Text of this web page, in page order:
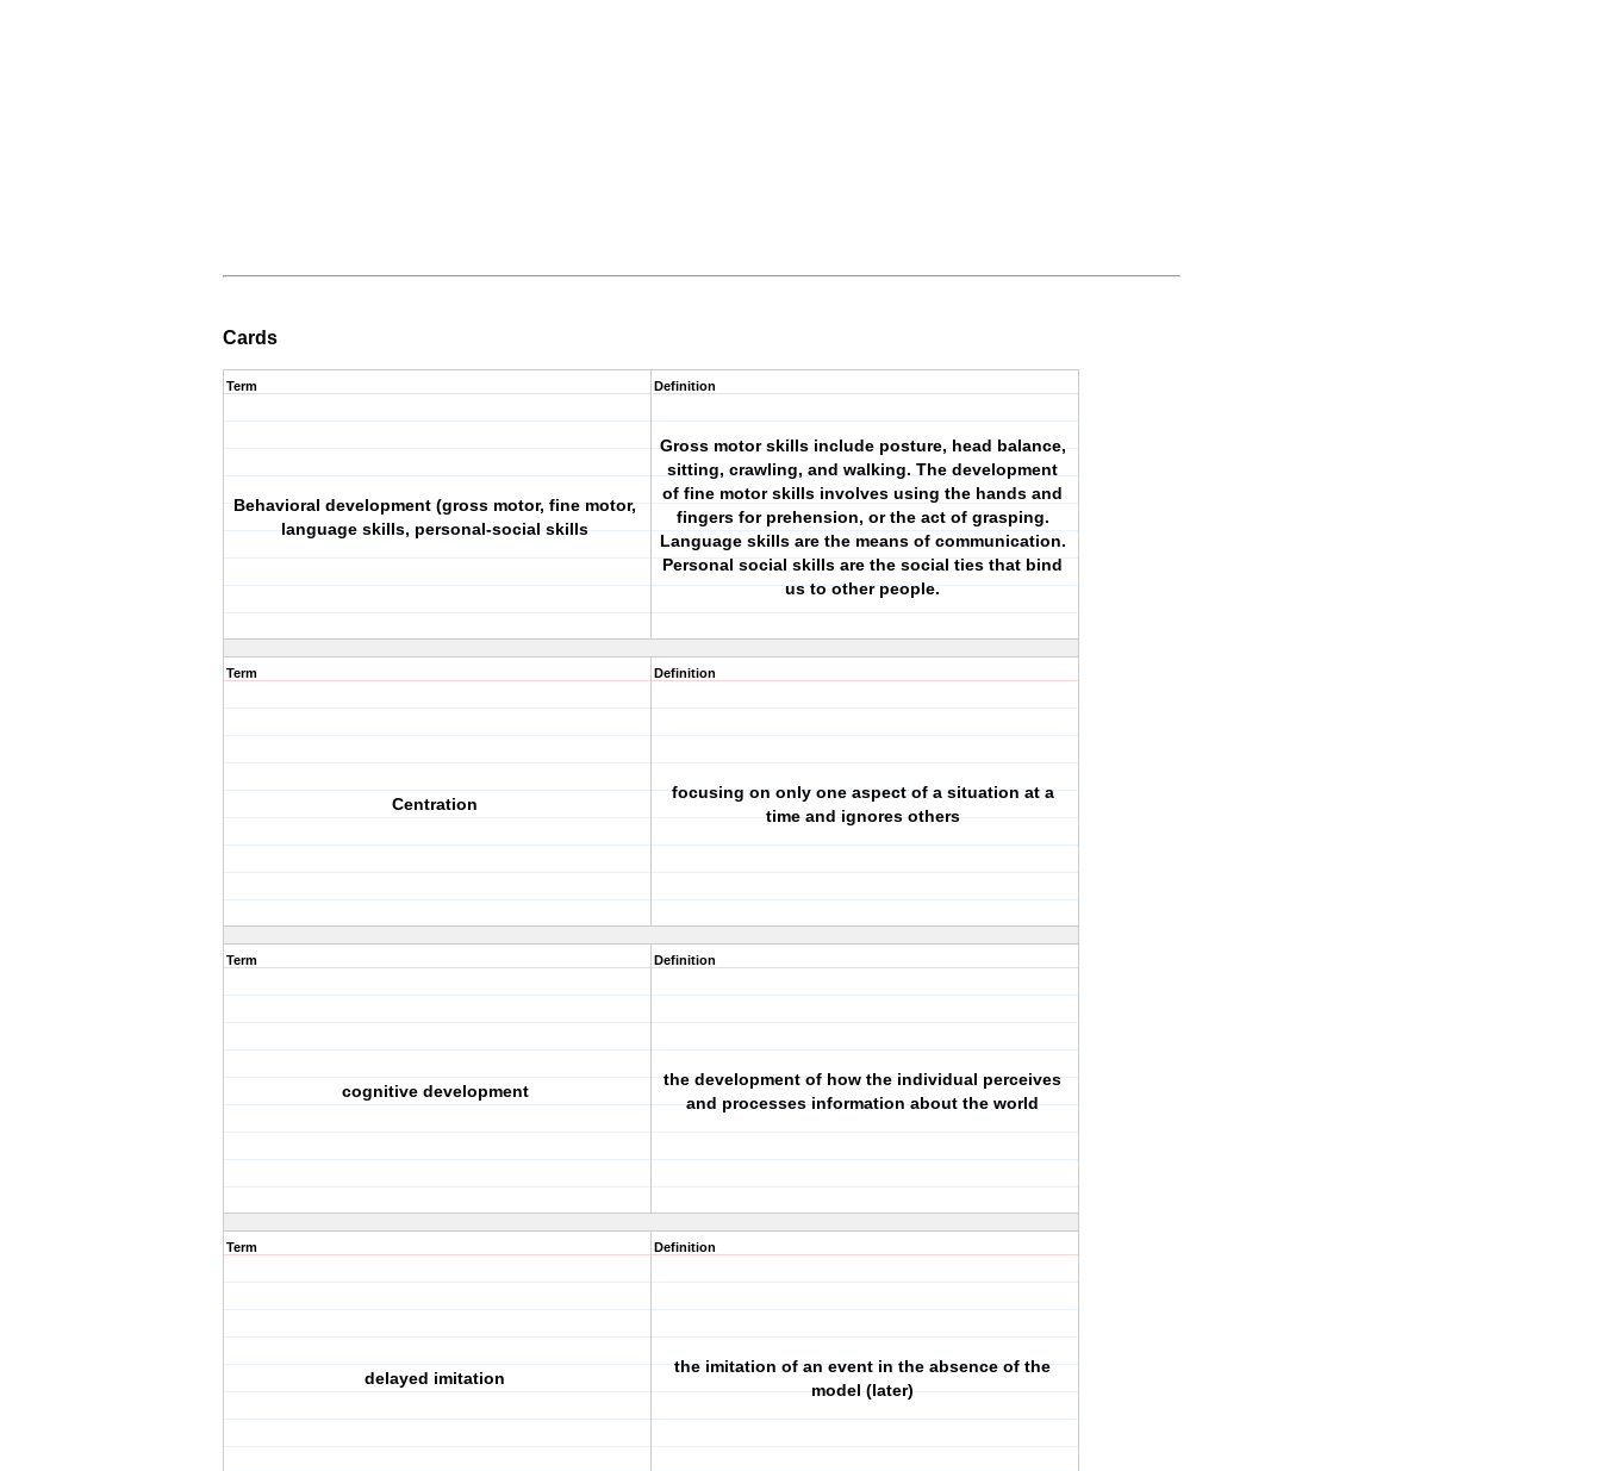
Cards
Term
Behavioral development (gross motor, fine motor,
language skills, personal-social skills
Definition
Gross motor skills include posture, head balance,
sitting, crawling, and walking. The development
of fine motor skills involves using the hands and
fingers for prehension, or the act of grasping.
Language skills are the means of communication.
Personal social skills are the social ties that bind
us to other people.
Term
Centration
Definition
focusing on only one aspect of a situation at a
time and ignores others
Term
cognitive development
Definition
the development of how the individual perceives
and processes information about the world
Term
delayed imitation
Definition
the imitation of an event in the absence of the
model (later)